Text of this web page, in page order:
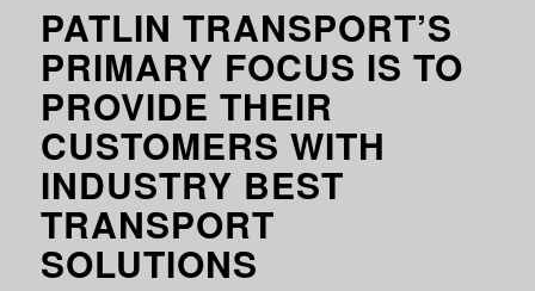
PATLIN TRANSPORT’S
PRIMARY FOCUS IS TO
PROVIDE THEIR
CUSTOMERS WITH
INDUSTRY BEST
TRANSPORT
SOLUTIONS